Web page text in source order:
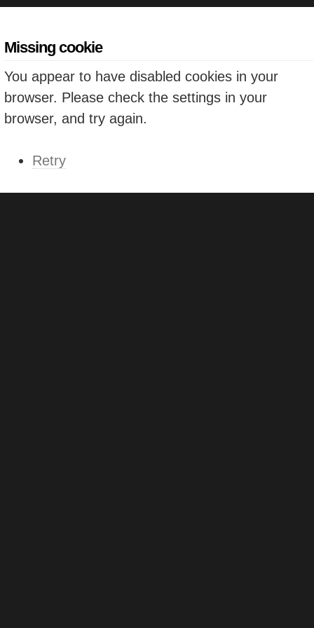
Missing cookie
You appear to have disabled cookies in your
browser. Please check the settings in your
browser, and try again.
Retry